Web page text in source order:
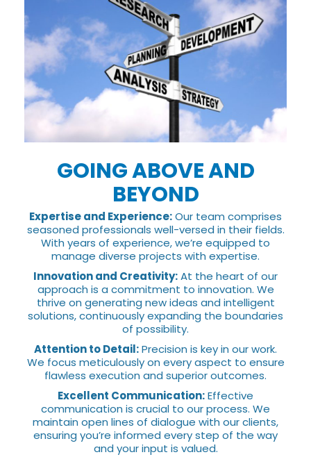
GOING ABOVE AND
BEYOND
Expertise and Experience:Our team comprises
seasoned professionals well-versed in their fields.
With years of experience, we’re equipped to
manage diverse projects with expertise.
Innovation and Creativity:At the heart of our
approach is a commitment to innovation. We
thrive on generating new ideas and intelligent
solutions, continuously expanding the boundaries
of possibility.
Attention to Detail:Precision is key in our work.
We focus meticulously on every aspect to ensure
flawless execution and superior outcomes.
Excellent Communication:Effective
communication is crucial to our process. We
maintain open lines of dialogue with our clients,
ensuring you’re informed every step of the way
and your input is valued.